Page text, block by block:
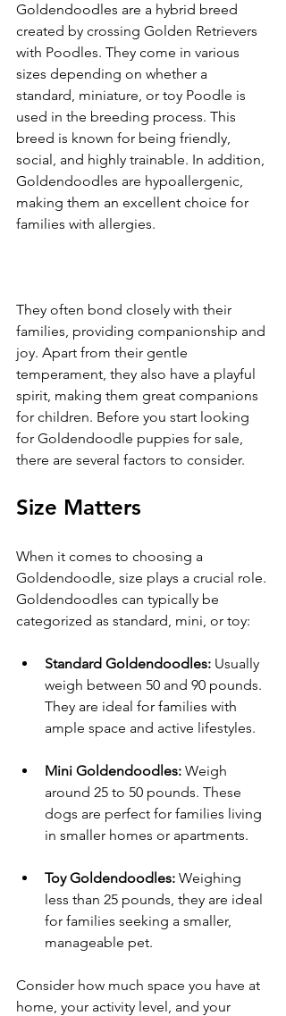
Goldendoodles are a hybrid breed
created by crossing Golden Retrievers
with Poodles. They come in various
sizes depending on whether a
standard, miniature, or toy Poodle is
used in the breeding process. This
breed is known for being friendly,
social, and highly trainable. In addition,
Goldendoodles are hypoallergenic,
making them an excellent choice for
families with allergies.
They often bond closely with their
families, providing companionship and
joy. Apart from their gentle
temperament, they also have a playful
spirit, making them great companions
for children. Before you start looking
for Goldendoodle puppies for sale,
there are several factors to consider.
Size Matters
When it comes to choosing a
Goldendoodle, size plays a crucial role.
Goldendoodles can typically be
categorized as standard, mini, or toy:
Standard Goldendoodles: Usually
weigh between 50 and 90 pounds.
They are ideal for families with
ample space and active lifestyles.
Mini Goldendoodles: Weigh
around 25 to 50 pounds. These
dogs are perfect for families living
in smaller homes or apartments.
Toy Goldendoodles: Weighing
less than 25 pounds, they are ideal
for families seeking a smaller,
manageable pet.
Consider how much space you have at
home, your activity level, and your